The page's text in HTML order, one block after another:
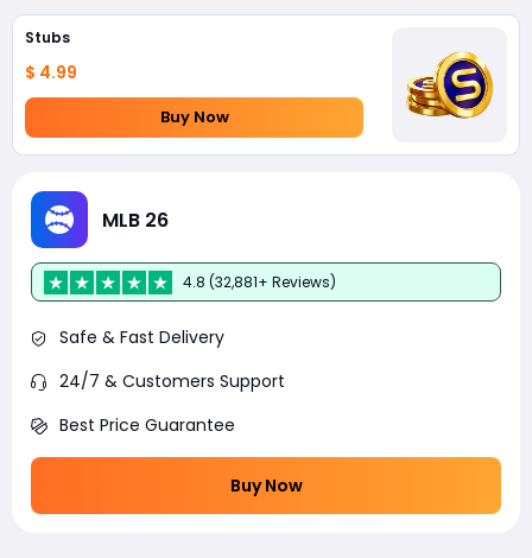
Stubs
$ 4.99
Buy Now
MLB 26
4.8 (32,881+ Reviews)
Safe & Fast Delivery
24/7 & Customers Support
Best Price Guarantee
Buy Now